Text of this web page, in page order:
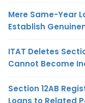
Mere Same-Year
Establish
ITAT Deletes
Cannot Become
Section 12AB
Loans to Related